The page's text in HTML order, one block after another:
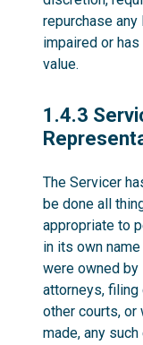
repurchase
impaired or
value.
1.4.3
1.4.3
The Servicer
be done all
appropriate to
in its own
were owned
attorneys, filing
other courts, or
made, any